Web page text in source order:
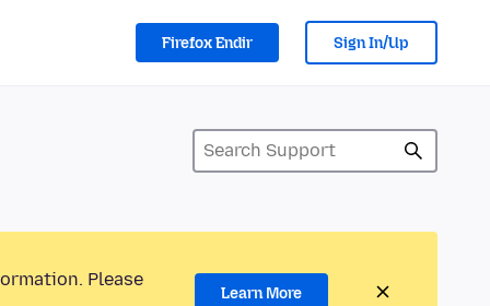
Firefox Endir Sign In/Up
Please
Learn More